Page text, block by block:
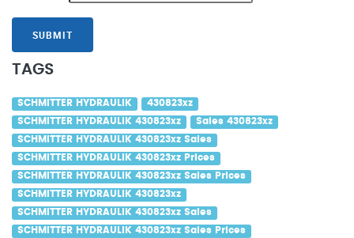
SUBMIT
TAGS
SCHMITTER HYDRAULIK 430823xz
SCHMITTER HYDRAULIK 430823xz Sales 430823xz
SCHMITTER HYDRAULIK 430823xz Sales
SCHMITTER HYDRAULIK 430823xz Prices
SCHMITTER HYDRAULIK 430823xz Sales Prices
SCHMITTER HYDRAULIK 430823xz
SCHMITTER HYDRAULIK 430823xz Sales
SCHMITTER HYDRAULIK 430823xz Sales Prices